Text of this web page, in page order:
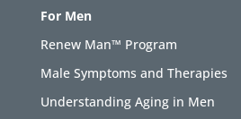
For Men
Renew Man™ Program
Male Symptoms and Therapies
Understanding Aging in Men